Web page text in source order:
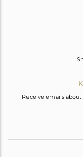
Receive emails